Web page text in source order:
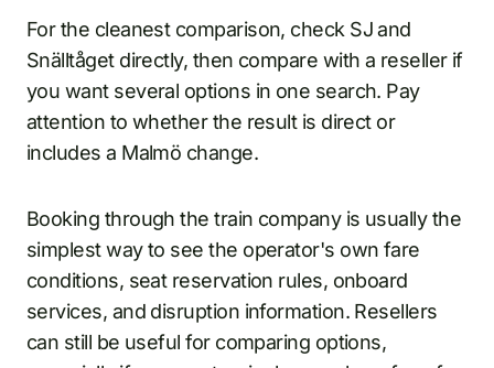
For the cleanest comparison, check SJ and
Snälltåget directly, then compare with a reseller if
you want several options in one search. Pay
attention to whether the result is direct or
includes a Malmö change.
Booking through the train company is usually the
simplest way to see the operator's own fare
conditions, seat reservation rules, onboard
services, and disruption information. Resellers
can still be useful for comparing options,